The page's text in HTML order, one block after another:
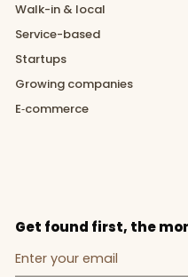
Walk-in & local
Service-based
Startups
Growing companies
E‑commerce
Get found first, the